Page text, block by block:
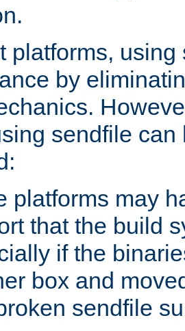
platforms,
by
sendfile can
platforms may
that the build
if the
box and
sendfile